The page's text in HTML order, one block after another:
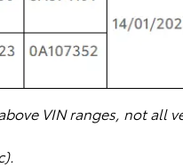
VIN ranges, not all